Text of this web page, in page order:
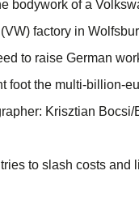
to slash costs